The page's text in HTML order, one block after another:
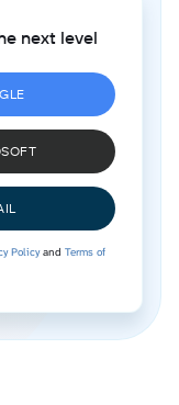
next level
Policyand Terms of